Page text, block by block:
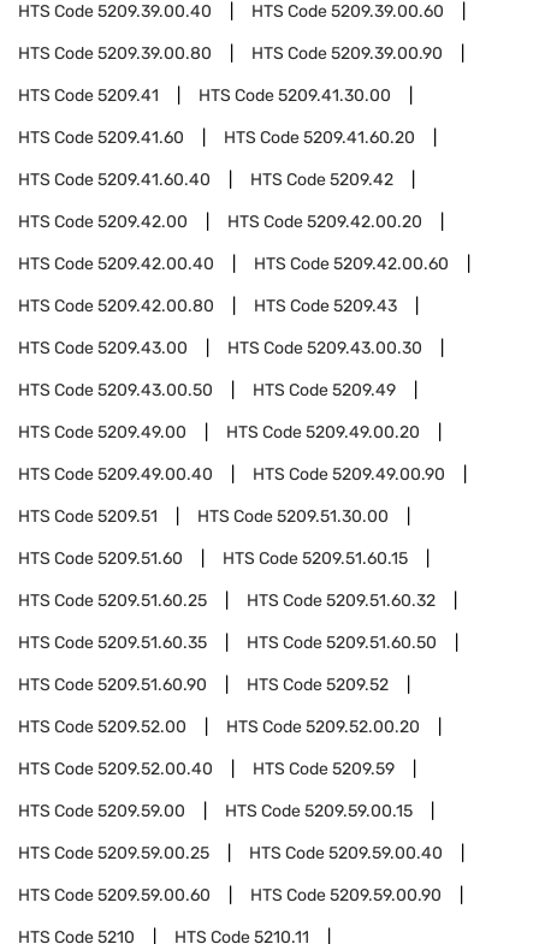
HTS Code5209.39.00.40 HTS Code5209.39.00.60
HTS Code5209.39.00.80 HTS Code5209.39.00.90
HTS Code5209.41 HTS Code5209.41.30.00
HTS Code5209.41.60 HTS Code5209.41.60.20
HTS Code5209.41.60.40 HTS Code5209.42
HTS Code5209.42.00 HTS Code5209.42.00.20
HTS Code5209.42.00.40 HTS Code5209.42.00.60
HTS Code5209.42.00.80 HTS Code5209.43
HTS Code5209.43.00 HTS Code5209.43.00.30
HTS Code5209.43.00.50 HTS Code5209.49
HTS Code5209.49.00 HTS Code5209.49.00.20
HTS Code5209.49.00.40 HTS Code5209.49.00.90
HTS Code5209.51 HTS Code5209.51.30.00
HTS Code5209.51.60 HTS Code5209.51.60.15
HTS Code5209.51.60.25 HTS Code5209.51.60.32
HTS Code5209.51.60.35 HTS Code5209.51.60.50
HTS Code5209.51.60.90 HTS Code5209.52
HTS Code5209.52.00 HTS Code5209.52.00.20
HTS Code5209.52.00.40 HTS Code5209.59
HTS Code5209.59.00 HTS Code5209.59.00.15
HTS Code5209.59.00.25 HTS Code5209.59.00.40
HTS Code5209.59.00.60 HTS Code5209.59.00.90
HTS Code5210 HTS Code5210.11